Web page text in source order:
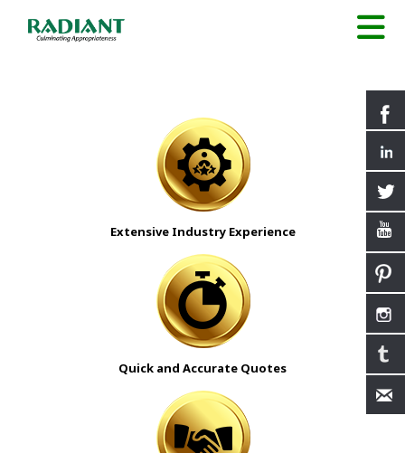
Extensive Industry Experience
Quick and Accurate Quotes